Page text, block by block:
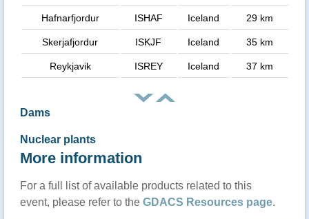
Hafnarfjordur ISHAF Iceland 29 km
Skerjafjordur ISKJF Iceland 35 km
Reykjavik ISREY Iceland 37 km
Dams
Nuclear plants
More information
For a full list of available products related to this
event, please refer to the GDACS Resources page.